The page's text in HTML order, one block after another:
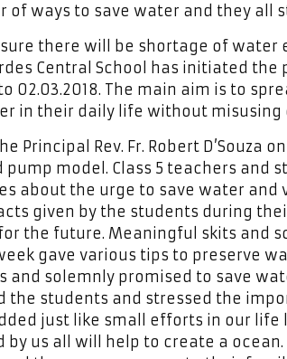
of ways to save water and they all
there will be shortage of water
Central School has initiated the
02.03.2018. The main aim is to
in their daily life without misusing
Rev. Fr. Robert D’Souza
model. Class 5 teachers and
about the urge to save water and
given by the students during
the future. Meaningful skits and
gave various tips to preserve
and solemnly promised to save
the students and stressed the
just like small efforts in our life
us all will help to create a ocean.